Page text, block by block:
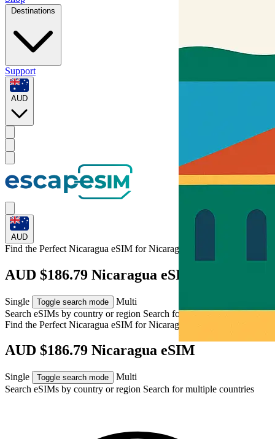
Destinations
Support
AUD
AUD
Find the Perfect Nicaragua eSIM forNicaragua
AUD $186.79 Nicaragua eSIM
Single Toggle search mode
Multi
Search eSIMs by country or region Search for multiple countries
Find the Perfect Nicaragua eSIM forNicaragua
AUD $186.79 Nicaragua eSIM
Single Toggle search mode
Multi
Search eSIMs by country or region Search for multiple countries